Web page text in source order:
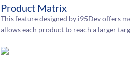
Product Matrix
This feature designed by i95Dev offers
allows each product to reach a larger